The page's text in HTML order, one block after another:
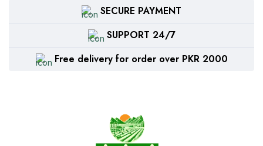
SECURE PAYMENT
SUPPORT 24/7
Free delivery for order over PKR 2000